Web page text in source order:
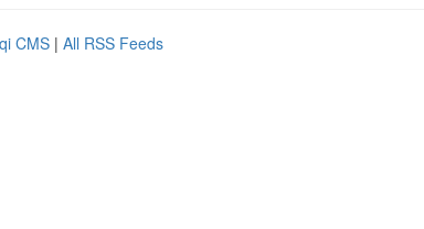
CMS | All RSS Feeds